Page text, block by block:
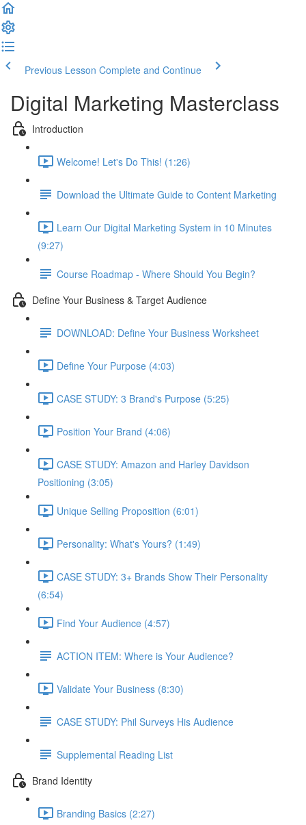
Previous Lesson Complete and Continue
Digital Marketing Masterclass
Introduction
Welcome! Let's Do This! (1:26)
Download the Ultimate Guide to Content Marketing
Learn Our Digital Marketing System in 10 Minutes
(9:27)
Course Roadmap - Where Should You Begin?
Define Your Business & Target Audience
DOWNLOAD: Define Your Business Worksheet
Define Your Purpose (4:03)
CASE STUDY: 3 Brand's Purpose (5:25)
Position Your Brand (4:06)
CASE STUDY: Amazon and Harley Davidson
Positioning (3:05)
Unique Selling Proposition (6:01)
Personality: What's Yours? (1:49)
CASE STUDY: 3+ Brands Show Their Personality
(6:54)
Find Your Audience (4:57)
ACTION ITEM: Where is Your Audience?
Validate Your Business (8:30)
CASE STUDY: Phil Surveys His Audience
Supplemental Reading List
Brand Identity
Branding Basics (2:27)